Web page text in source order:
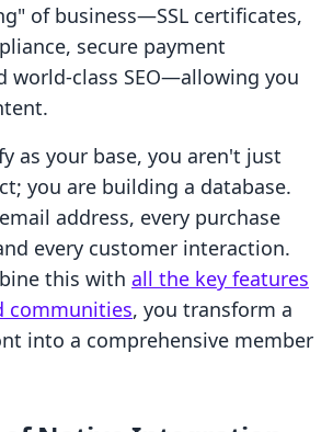
of business—SSL certificates,
secure payment
world-class SEO—allowing you
as your base, you aren't just
you are building a database.
address, every purchase
every customer interaction.
this with all the key features
communities, you transform a
into a comprehensive member